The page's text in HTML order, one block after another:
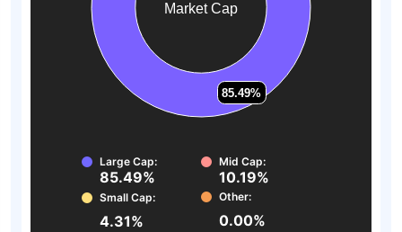
Market Cap
85.49%
85.49%
Large Cap:
85.49%
Mid Cap:
10.19%
Small Cap:
4.31%
Other:
0.00%